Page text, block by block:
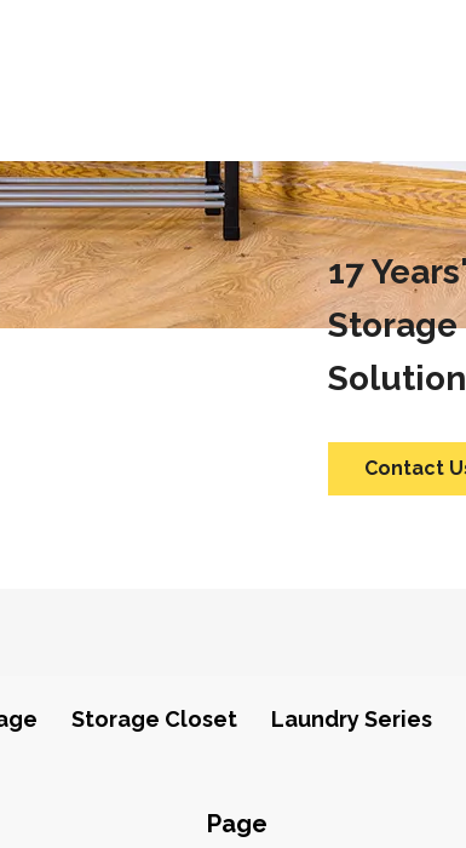
the normal use of
to design a
17
Storage
Contact
Storage Closet Laundry Series
Page